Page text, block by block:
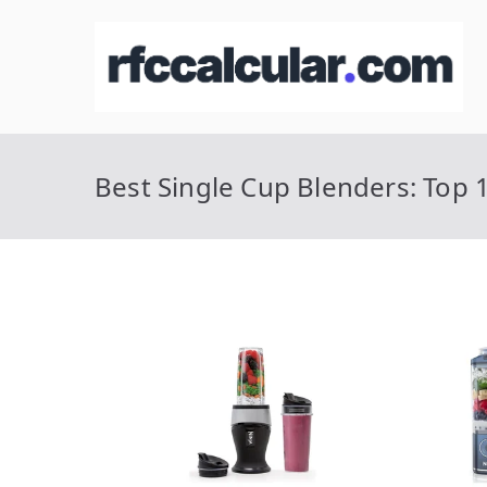
Best Single Cup Blenders: Top